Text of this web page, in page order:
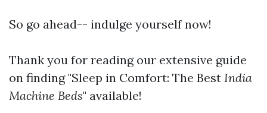
So go ahead-- indulge yourself now!
Thank you for reading our extensive guide
on finding "Sleep in Comfort: The Best India
Machine Beds" available!